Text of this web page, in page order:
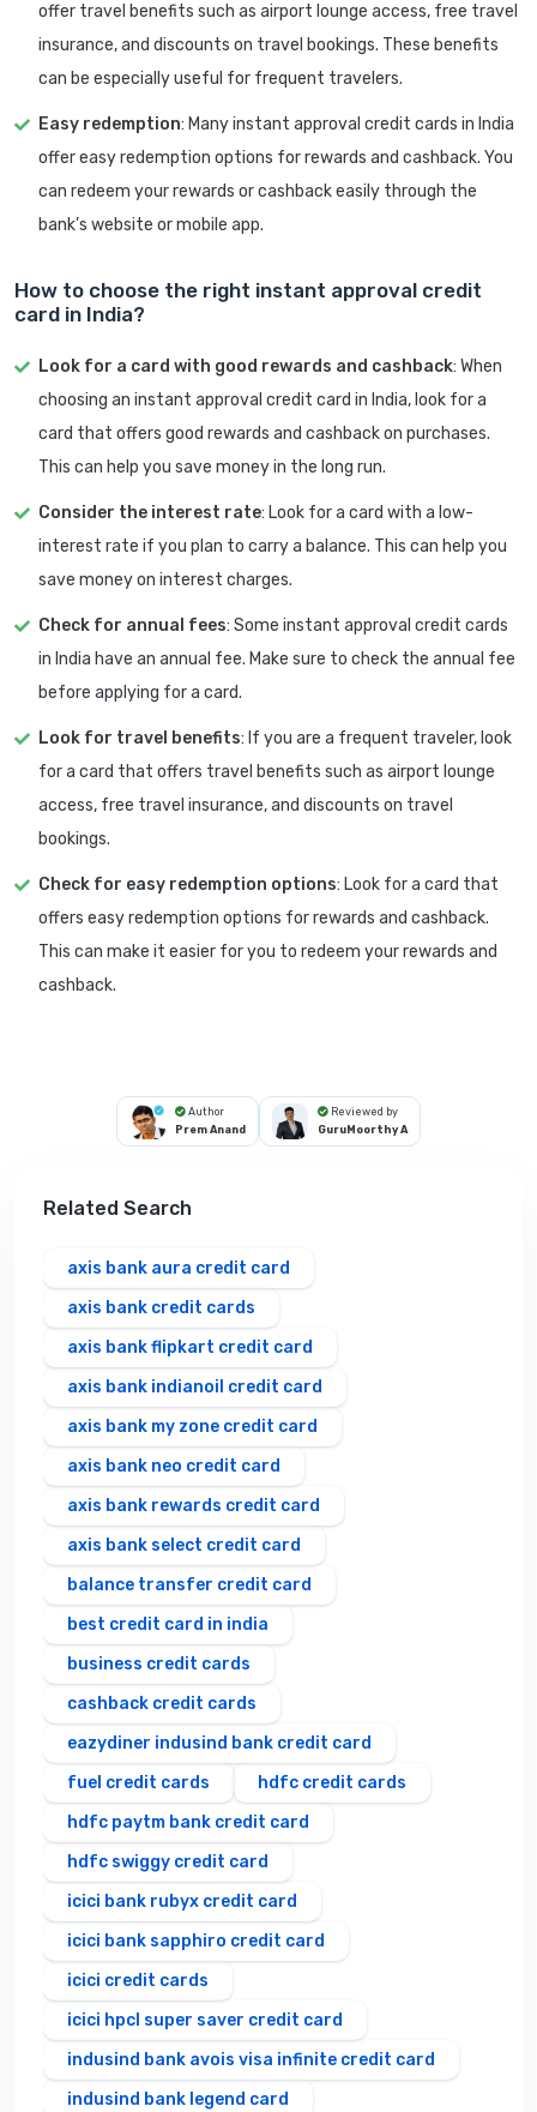
offer travel benefits such as airport lounge access, free travel
insurance, and discounts on travel bookings. These benefits
can be especially useful for frequent travelers.
Easy redemption: Many instant approval credit cards in India
offer easy redemption options for rewards and cashback. You
can redeem your rewards or cashback easily through the
bank’s website or mobile app.
How to choose the right instant approval credit
card in India?
Look for a card with good rewards and cashback: When
choosing an instant approval credit card in India, look for a
card that offers good rewards and cashback on purchases.
This can help you save money in the long run.
Consider the interest rate: Look for a card with a low-
interest rate if you plan to carry a balance. This can help you
save money on interest charges.
Check for annual fees: Some instant approval credit cards
in India have an annual fee. Make sure to check the annual fee
before applying for a card.
Look for travel benefits: If you are a frequent traveler, look
for a card that offers travel benefits such as airport lounge
access, free travel insurance, and discounts on travel
bookings.
Check for easy redemption options: Look for a card that
offers easy redemption options for rewards and cashback.
This can make it easier for you to redeem your rewards and
cashback.
Author
Prem Anand
Reviewed by
GuruMoorthy A
Related Search
axis bank aura credit card
axis bank credit cards
axis bank flipkart credit card
axis bank indianoil credit card
axis bank my zone credit card
axis bank neo credit card
axis bank rewards credit card
axis bank select credit card
balance transfer credit card
best credit card in india
business credit cards
cashback credit cards
eazydiner indusind bank credit card
fuel credit cards
hdfc credit cards
hdfc paytm bank credit card
hdfc swiggy credit card
icici bank rubyx credit card
icici bank sapphiro credit card
icici credit cards
icici hpcl super saver credit card
indusind bank avois visa infinite credit card
indusind bank legend card